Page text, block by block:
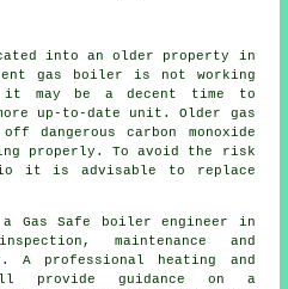
into an older property in
gas boiler is not working
may be a decent time to
up-to-date unit. Older gas
dangerous carbon monoxide
properly. To avoid the risk
it is advisable to replace
Gas Safe boiler engineer in
maintenance and
A professional heating and
provide guidance on a